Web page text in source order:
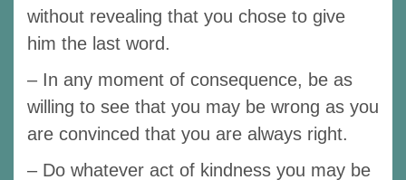
without revealing that you chose to give
him the last word.
– In any moment of consequence, be as
willing to see that you may be wrong as you
are convinced that you are always right.
– Do whatever act of kindness you may be